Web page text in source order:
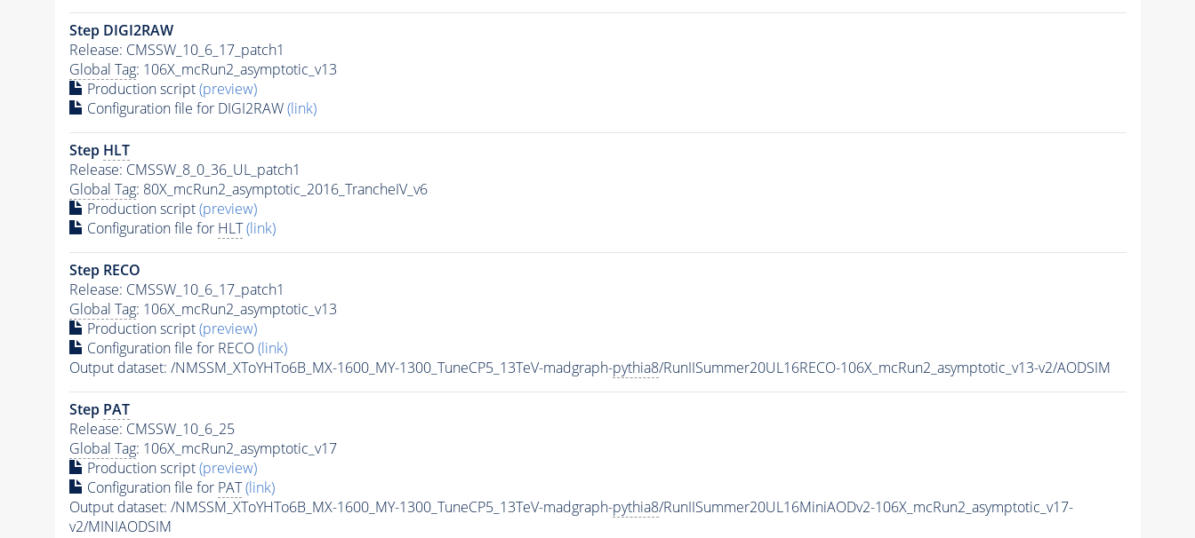
Step DIGI2RAW
Release: CMSSW_10_6_17_patch1
Global Tag: 106X_mcRun2_asymptotic_v13
Production script(preview)
Configuration file for DIGI2RAW(link)
Step HLT
Release: CMSSW_8_0_36_UL_patch1
Global Tag: 80X_mcRun2_asymptotic_2016_TrancheIV_v6
Production script(preview)
Configuration file for HLT (link)
Step RECO
Release: CMSSW_10_6_17_patch1
Global Tag: 106X_mcRun2_asymptotic_v13
Production script(preview)
Configuration file for RECO(link)
Output dataset: /NMSSM_XToYHTo6B_MX-1600_MY-1300_TuneCP5_13TeV-madgraph-pythia8/RunIISummer20UL16RECO-106X_mcRun2_asymptotic_v13-v2/AODSIM
Step PAT
Release: CMSSW_10_6_25
Global Tag: 106X_mcRun2_asymptotic_v17
Production script(preview)
Configuration file for PAT (link)
Output dataset: /NMSSM_XToYHTo6B_MX-1600_MY-1300_TuneCP5_13TeV-madgraph-pythia8/RunIISummer20UL16MiniAODv2-106X_mcRun2_asymptotic_v17-
v2/MINIAODSIM